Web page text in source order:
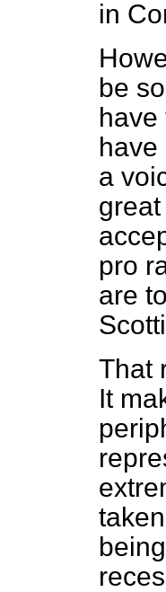
in
be
have
have
a
pro
are
That
It